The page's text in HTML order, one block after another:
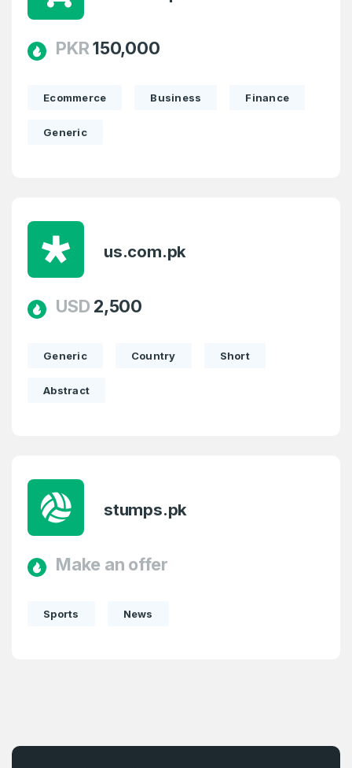
PKR150,000
Ecommerce Business Finance
Generic
us.com.pk
USD 2,500
Generic Country Short
Abstract
stumps.pk
Make an offer
Sports News